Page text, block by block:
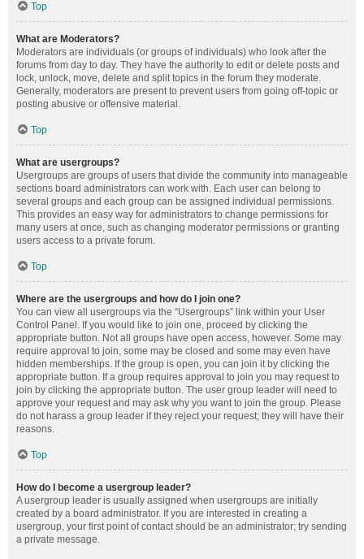
Top
What are Moderators?
Moderators are individuals (or groups of individuals) who look after the
forums from day to day. They have the authority to edit or delete posts and
lock, unlock, move, delete and split topics in the forum they moderate.
Generally, moderators are present to prevent users from going off-topic or
posting abusive or offensive material.
Top
What are usergroups?
Usergroups are groups of users that divide the community into manageable
sections board administrators can work with. Each user can belong to
several groups and each group can be assigned individual permissions.
This provides an easy way for administrators to change permissions for
many users at once, such as changing moderator permissions or granting
users access to a private forum.
Top
Where are the usergroups and how do I join one?
You can view all usergroups via the “Usergroups” link within your User
Control Panel. If you would like to join one, proceed by clicking the
appropriate button. Not all groups have open access, however. Some may
require approval to join, some may be closed and some may even have
hidden memberships. If the group is open, you can join it by clicking the
appropriate button. If a group requires approval to join you may request to
join by clicking the appropriate button. The user group leader will need to
approve your request and may ask why you want to join the group. Please
do not harass a group leader if they reject your request; they will have their
reasons.
Top
How do I become a usergroup leader?
A usergroup leader is usually assigned when usergroups are initially
created by a board administrator. If you are interested in creating a
usergroup, your first point of contact should be an administrator; try sending
a private message.